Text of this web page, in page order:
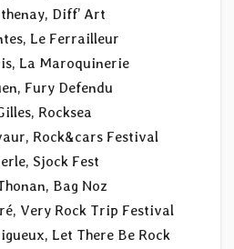
Diff’ Art
Le Ferrailleur
La Maroquinerie
Fury Defendu
Rocksea
Rock&cars Festival
Sjock Fest
Bag Noz
Very Rock Trip Festival
Let There Be Rock